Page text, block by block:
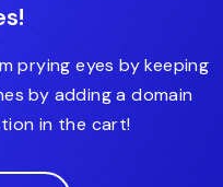
.digital
prying eyes by keeping
by adding a domain
in the cart!